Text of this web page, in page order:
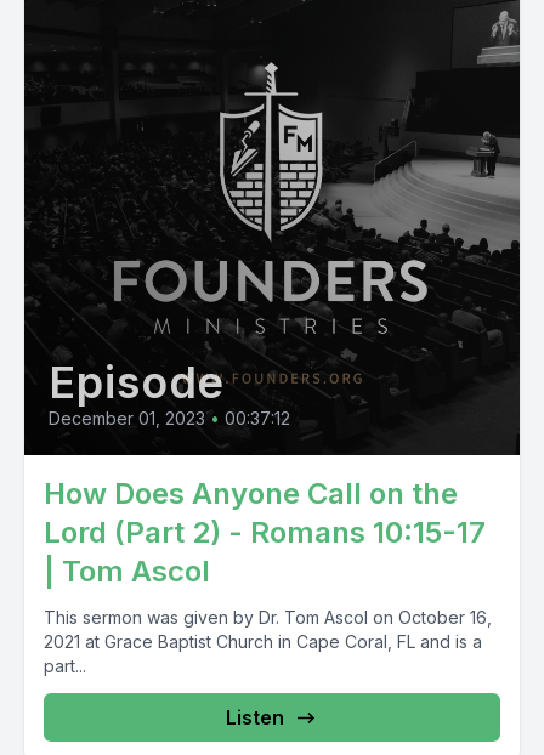
Episode
December 01, 2023 • 00:37:12
How Does Anyone Call on the
Lord (Part 2) - Romans 10:15-17
| Tom Ascol
This sermon was given by Dr. Tom Ascol on October 16,
2021 at Grace Baptist Church in Cape Coral, FL and is a
part...
Listen